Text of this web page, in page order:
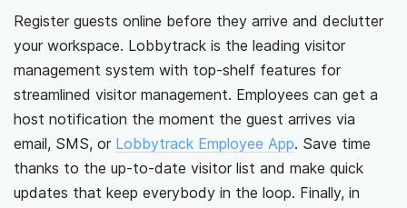
Register guests online before they arrive and declutter
your workspace. Lobbytrack is the leading visitor
management system with top-shelf features for
streamlined visitor management. Employees can get a
host notification the moment the guest arrives via
email, SMS, or Lobbytrack Employee App. Save time
thanks to the up-to-date visitor list and make quick
updates that keep everybody in the loop. Finally, in